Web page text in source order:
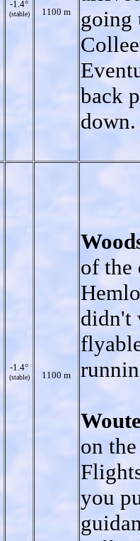
-1.4°
(stable) 1100 m
going
back
down.
-1.4°
(stable) 1100 m
of the
didn't
on
you